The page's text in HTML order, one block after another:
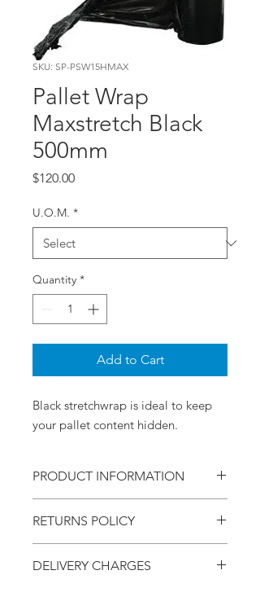
SKU: SP-PSW15HMAX
Pallet Wrap
Maxstretch Black
500mm
$120.00Price
U.O.M. *
Quantity *
Add to Cart
Black stretchwrap is ideal to keep
your pallet content hidden.
PRODUCT INFORMATION
Black
15um
6 Rolls per Carton
RETURNS POLICY
Refund - Money Back
DELIVERY CHARGES